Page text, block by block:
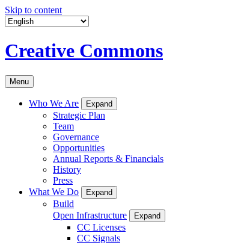
Skip to content
Creative Commons
Menu
Who We Are Expand
Strategic Plan
Team
Governance
Opportunities
Annual Reports & Financials
History
Press
What We Do
Expand
Build
Open Infrastructure
Expand
CC Licenses
CC Signals